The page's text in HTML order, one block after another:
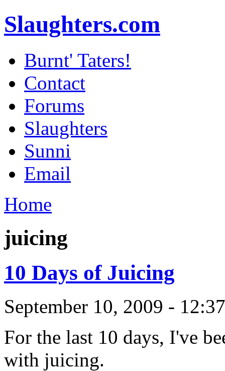
Slaughters.com
Burnt' Taters!
Contact
Forums
Slaughters
Sunni
Email
Home
juicing
10 Days of Juicing
September 10, 2009 -
For the last 10 days, I've
with juicing.